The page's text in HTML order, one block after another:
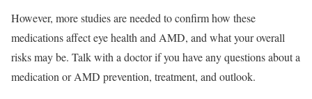
However, more studies are needed to confirm how these
medications affect eye health and AMD, and what your overall
risks may be. Talk with a doctor if you have any questions about a
medication or AMD prevention, treatment, and outlook.